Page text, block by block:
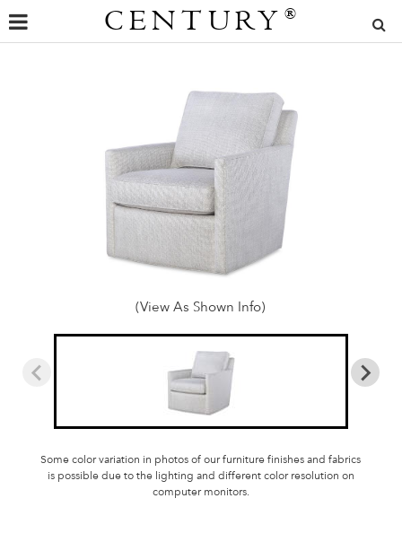
CENTURY ®
(View As Shown Info)
Some color variation in photos of our furniture finishes and fabrics
is possible due to the lighting and different color resolution on
computer monitors.